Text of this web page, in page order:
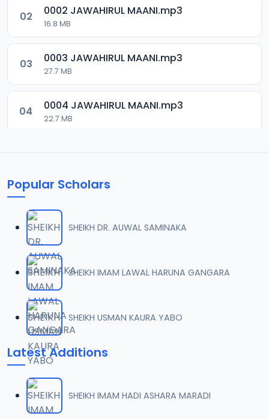
02 0002 JAWAHIRUL MAANI.mp3
16.8 MB
03 0003 JAWAHIRUL MAANI.mp3
27.7 MB
04 0004 JAWAHIRUL MAANI.mp3
22.7 MB
20.6 MB
07 0007 JAWAHIRUL MAANI.mp3
20.9 MB
08 0008 JAWAHIRUL MAANI.mp3
09 0009 JAWAHIRUL MAANI.mp3
12 MB
10 0010 JAWAHIRUL MAANI.mp3
Popular Scholars
SHEIKH DR. AUWAL SAMINAKA
SHEIKH IMAM LAWAL HARUNA GANGARA
SHEIKH USMAN KAURA YABO
Latest Additions
SHEIKH IMAM HADI ASHARA MARADI